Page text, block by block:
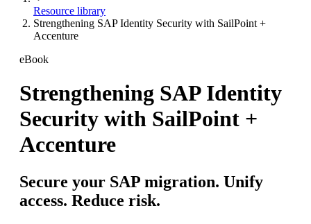
Resource library
Strengthening SAP Identity Security with SailPoint +
Accenture
eBook
Strengthening SAP Identity
Security with SailPoint +
Accenture
Secure your SAP migration. Unify
access. Reduce risk.